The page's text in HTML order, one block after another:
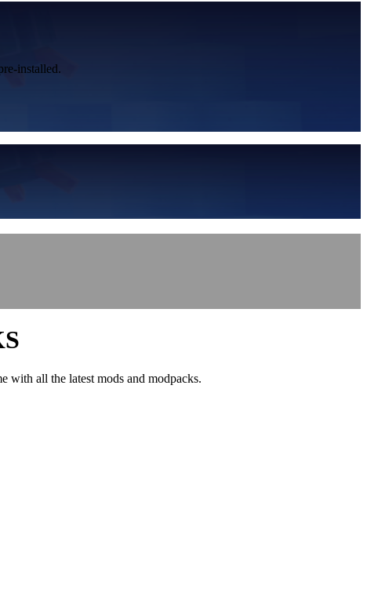
installed.
with all the latest mods and modpacks.